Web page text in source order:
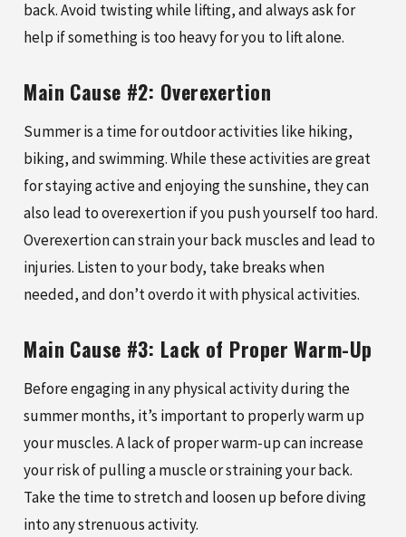
back. Avoid twisting while lifting, and always ask for
help if something is too heavy for you to lift alone.
Main Cause #2: Overexertion
Summer is a time for outdoor activities like hiking,
biking, and swimming. While these activities are great
for staying active and enjoying the sunshine, they can
also lead to overexertion if you push yourself too hard.
Overexertion can strain your back muscles and lead to
injuries. Listen to your body, take breaks when
needed, and don’t overdo it with physical activities.
Main Cause #3: Lack of Proper Warm-Up
Before engaging in any physical activity during the
summer months, it’s important to properly warm up
your muscles. A lack of proper warm-up can increase
your risk of pulling a muscle or straining your back.
Take the time to stretch and loosen up before diving
into any strenuous activity.